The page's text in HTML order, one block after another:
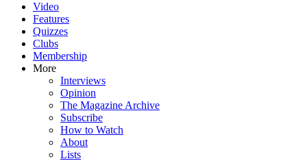
Video
Features
Quizzes
Clubs
Membership
More
Interviews
Opinion
The Magazine Archive
Subscribe
How to Watch
About
Lists